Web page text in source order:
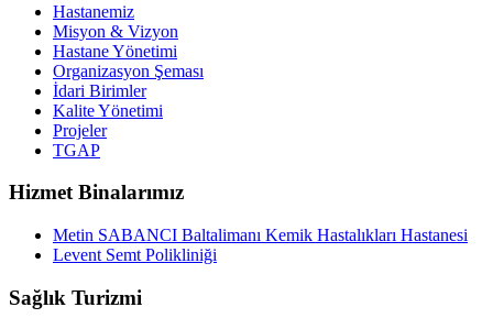
Hastanemiz
Misyon & Vizyon
Hastane Yönetimi
Organizasyon Şeması
İdari Birimler
Kalite Yönetimi
Projeler
TGAP
Hizmet Binalarımız
Metin SABANCI Baltalimanı Kemik Hastalıkları Hastanesi
Levent Semt Polikliniği
Sağlık Turizmi